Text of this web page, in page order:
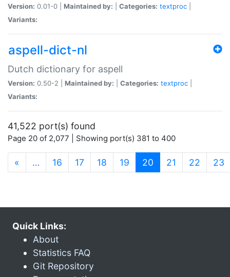
Version: 0.01-0 | Maintained by: Categories: textproc
Variants:
aspell-dict-nl
Dutch dictionary for aspell
Version: 0.50-2 | Maintained by: Categories: textproc
Variants:
41,522 port(s) found
Page 20 of 2,077 | Showing port(s) 381 to 400
« … 16 17 18 19 20 (current)
21 22 23
Quick Links:
About
Statistics FAQ
Git Repository